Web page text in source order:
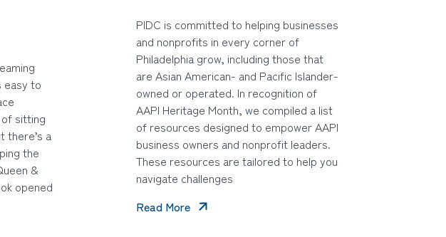
easy to
sitting
there’s a
the
&
opened
PIDC is committed to helping businesses
and nonprofits in every corner of
Philadelphia grow, including those that
are Asian American- and Pacific Islander-
owned or operated. In recognition of
AAPI Heritage Month, we compiled a list
of resources designed to empower AAPI
business owners and nonprofit leaders.
These resources are tailored to help you
navigate challenges
Read More